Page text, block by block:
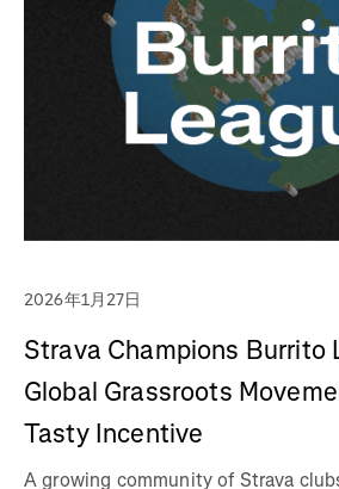
2026年1月27日
Strava Champions Burrito
Global Grassroots
Tasty Incentive
A growing community of Strava